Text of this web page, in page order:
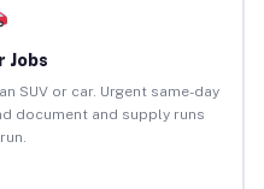
Jobs
SUV or car. Urgent same-day
document and supply runs